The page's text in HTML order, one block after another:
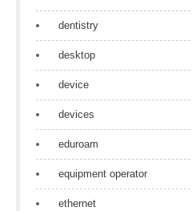
dentistry
desktop
device
devices
eduroam
equipment operator
ethernet